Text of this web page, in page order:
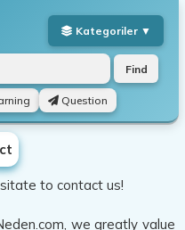
Question
Find
to contact us!
we greatly value